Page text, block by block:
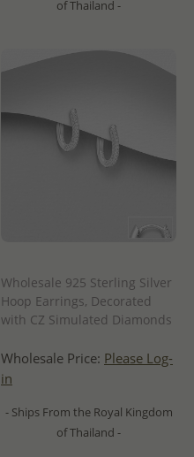
of Thailand -
Wholesale 925 Sterling Silver
Hoop Earrings, Decorated
with CZ Simulated Diamonds
Wholesale Price: Please Log-
in
- Ships From the Royal Kingdom
of Thailand -